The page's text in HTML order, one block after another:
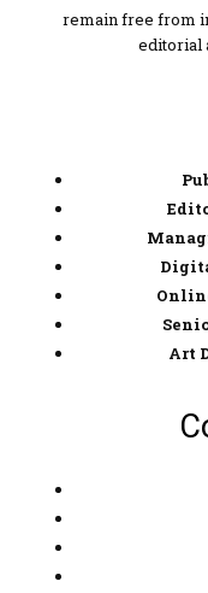
remain free from
editorial
Art